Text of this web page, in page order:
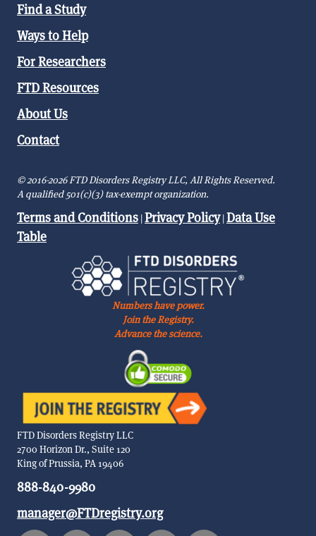
Find a Study
Ways to Help
For Researchers
FTD Resources
About Us
Contact
© 2016-2026 FTD Disorders Registry LLC, All Rights Reserved.
A qualified 501(c)(3) tax-exempt organization.
Terms and Conditions Privacy Policy| Data Use
Table
Numbers have power.
Join the Registry.
Advance the science.
FTD Disorders Registry LLC
2700 Horizon Dr., Suite 120
King of Prussia, PA 19406
888-840-9980
manager@FTDregistry.org